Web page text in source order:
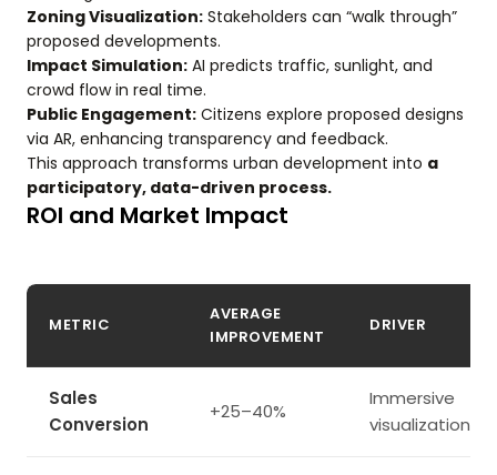
Zoning Visualization: Stakeholders can “walk through”
proposed developments.
Impact Simulation: AI predicts traffic, sunlight, and
crowd flow in real time.
Public Engagement: Citizens explore proposed designs
via AR, enhancing transparency and feedback.
This approach transforms urban development into a
participatory, data-driven process.
ROI and Market Impact
METRIC
AVERAGE
IMPROVEMENT
DRIVER
Sales
Conversion
+25–40%
Immersive
visualization